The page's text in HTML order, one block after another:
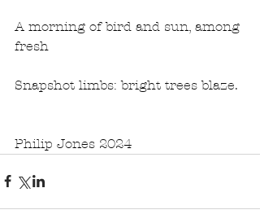
A morning of bird and sun, among
fresh
Snapshot limbs: bright trees blaze.
Philip Jones 2024